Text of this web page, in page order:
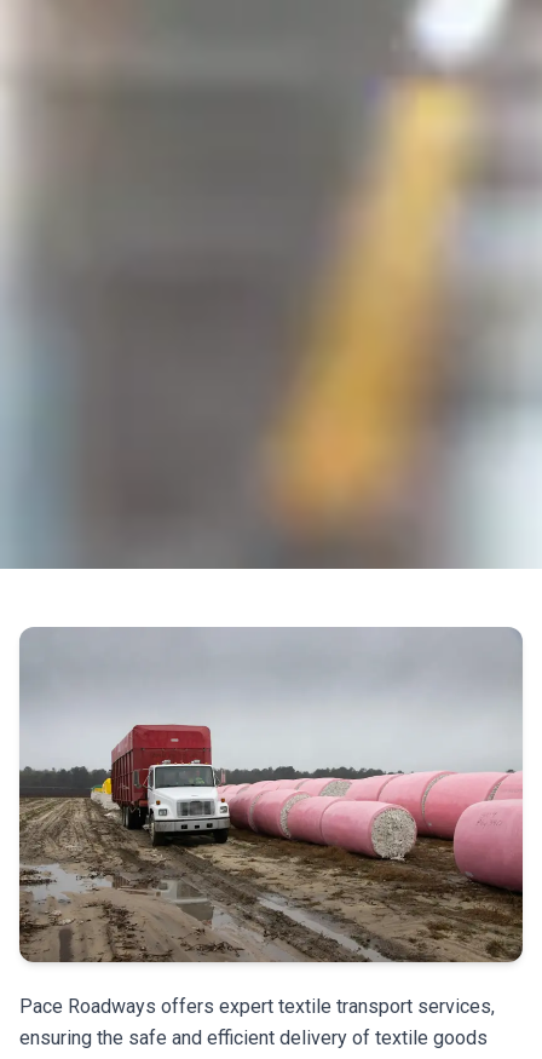
Pace Roadways offers expert textile transport services,
ensuring the safe and efficient delivery of textile goods